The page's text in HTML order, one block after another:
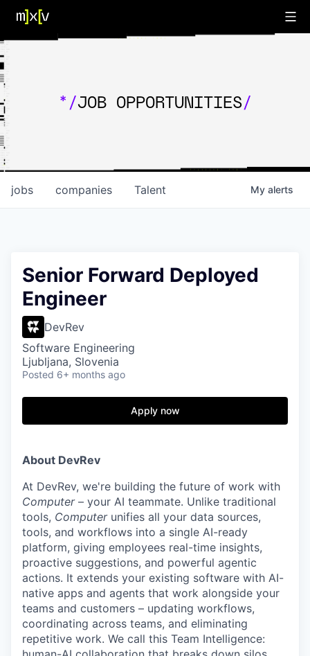
*/JOB OPPORTUNITIES/
jobs companies Talent My alerts
Senior Forward Deployed
Engineer
DevRev
Software Engineering
Ljubljana, Slovenia
Posted 6+ months ago
Apply now
About DevRev
At DevRev, we're building the future of work with
Computer– your AI teammate. Unlike traditional
tools, Computerunifies all your data sources,
tools, and workflows into a single AI-ready
platform, giving employees real-time insights,
proactive suggestions, and powerful agentic
actions. It extends your existing software with AI-
native apps and agents that work alongside your
teams and customers – updating workflows,
coordinating across teams, and eliminating
repetitive work. We call this Team Intelligence: